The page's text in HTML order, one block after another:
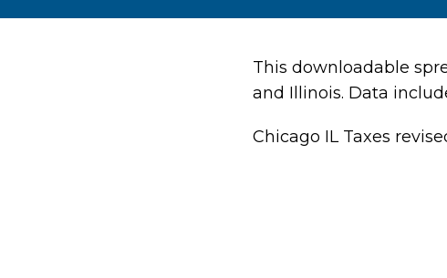
This downloadable
and Illinois. Data
Chicago IL Taxes